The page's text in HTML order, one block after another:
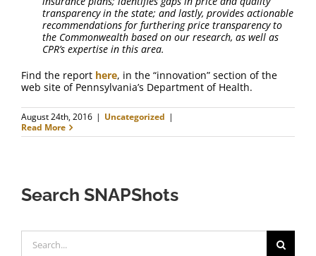
transparency in the state; and lastly, provides actionable
recommendations for furthering price transparency to
the Commonwealth based on our research, as well as
CPR’s expertise in this area.
Find the report here, in the “innovation” section of the
web site of Pennsylvania’s Department of Health.
August 24th, 2016 | Uncategorized |
Read More
Search SNAPShots
for: